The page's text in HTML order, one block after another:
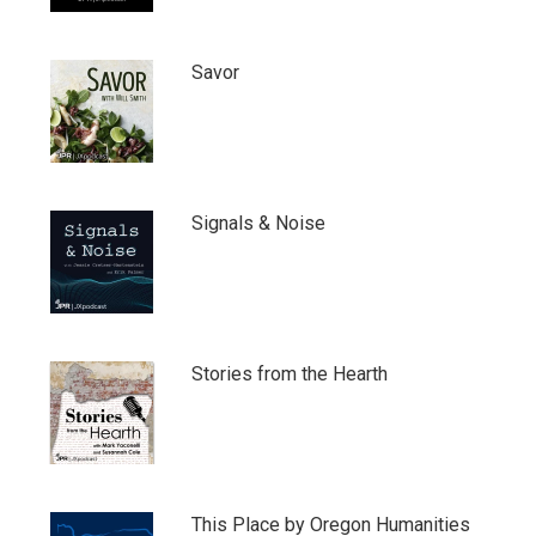
Savor
Signals & Noise
Stories from the Hearth
This Place by Oregon Humanities